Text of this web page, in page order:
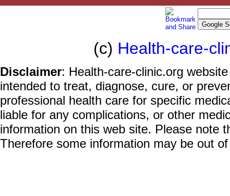
(c) Health-care-
Disclaimer: Health-care-clinic.org
intended to treat, diagnose, cure, or
professional health care for specific
liable for any complications, or other
information on this web site. Please note
Therefore some information may be out